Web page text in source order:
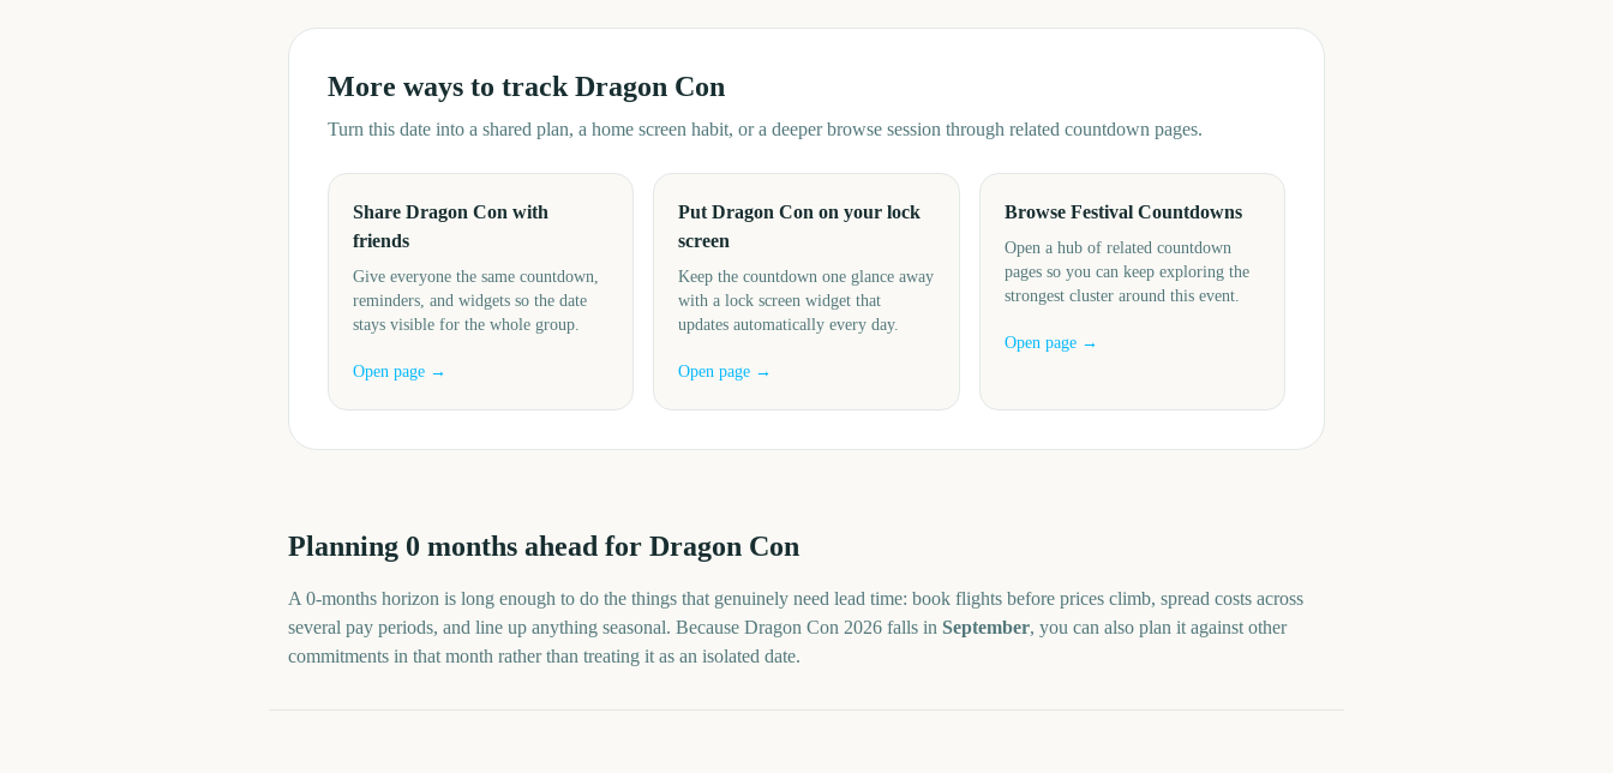
More ways to track Dragon Con
Turn this date into a shared plan, a home screen habit, or a deeper browse session through related countdown pages.
Share Dragon Con with
friends
Give everyone the same countdown,
reminders, and widgets so the date
stays visible for the whole group.
Open page →
Put Dragon Con on your lock
screen
Keep the countdown one glance away
with a lock screen widget that
updates automatically every day.
Open page →
Browse Festival Countdowns
Open a hub of related countdown
pages so you can keep exploring the
strongest cluster around this event.
Open page →
Planning 0 months ahead for Dragon Con
A 0-months horizon is long enough to do the things that genuinely need lead time: book flights before prices climb, spread costs across
several pay periods, and line up anything seasonal. Because Dragon Con 2026 falls in September, you can also plan it against other
commitments in that month rather than treating it as an isolated date.